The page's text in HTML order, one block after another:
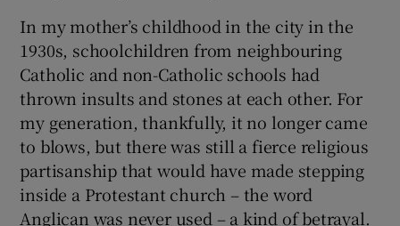
In my mother’s childhood in the city in the
1930s, schoolchildren from neighbouring
Catholic and non-Catholic schools had
thrown insults and stones at each other. For
my generation, thankfully, it no longer came
to blows, but there was still a fierce religious
partisanship that would have made stepping
inside a Protestant church – the word
Anglican was never used – a kind of betrayal.